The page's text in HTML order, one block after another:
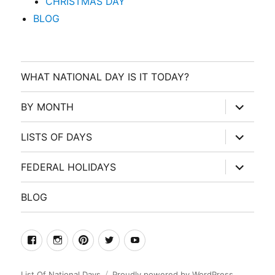
BLOG
WHAT NATIONAL DAY IS IT TODAY?
BY MONTH
expand
child
menu
LISTS OF DAYS
expand
child
menu
FEDERAL HOLIDAYS
expand
child
menu
BLOG
facebookInstagramPinterest
TwitterYoutube